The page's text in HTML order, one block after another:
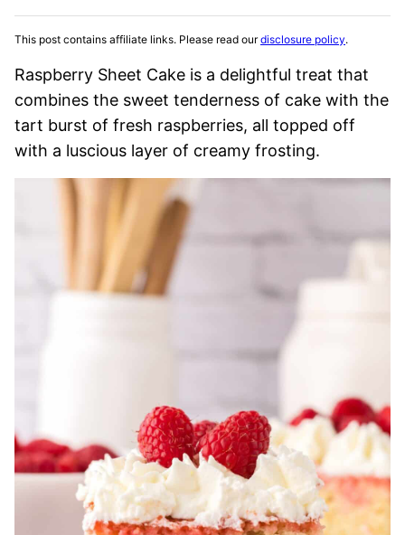
This post contains affiliate links. Please read ourdisclosure policy.
Raspberry Sheet Cake is a delightful treat that
combines the sweet tenderness of cake with the
tart burst of fresh raspberries, all topped off
with a luscious layer of creamy frosting.